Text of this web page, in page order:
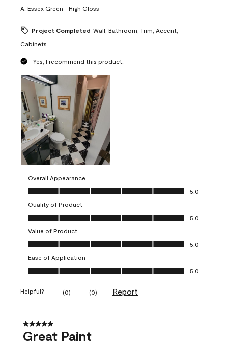
A: Essex Green - High Gloss
Project Completed Wall, Bathroom, Trim, Accent,
Cabinets
Yes, I recommend this product.
Overall Appearance
Overall Appearance, 5.0 out of 5
5.0
Quality of Product
Quality of Product, 5.0 out of 5
5.0
Value of Product
Value of Product, 5.0 out of 5
5.0
Ease of Application
Ease of Application, 5.0 out of 5
5.0
Helpful? (0) (0) Report
5 out of 5 stars.
Great Paint